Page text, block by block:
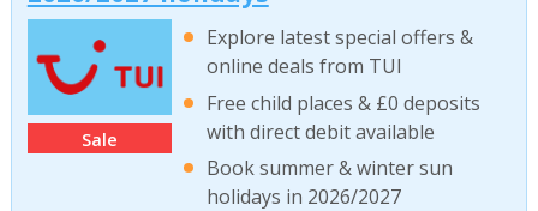
Sale
Explore latest special offers &
online deals from TUI
Free child places & £0 deposits
with direct debit available
Book summer & winter sun
holidays in 2026/2027